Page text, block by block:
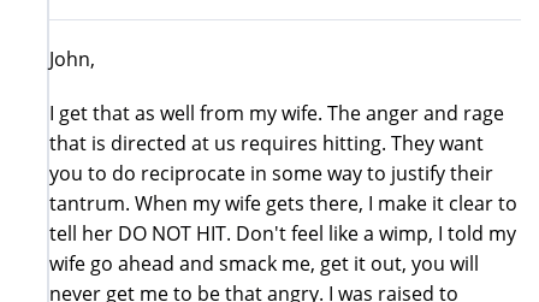
John,
I get that as well from my wife. The anger and rage
that is directed at us requires hitting. They want
you to do reciprocate in some way to justify their
tantrum. When my wife gets there, I make it clear to
tell her DO NOT HIT. Don't feel like a wimp, I told my
wife go ahead and smack me, get it out, you will
never get me to be that angry. I was raised to